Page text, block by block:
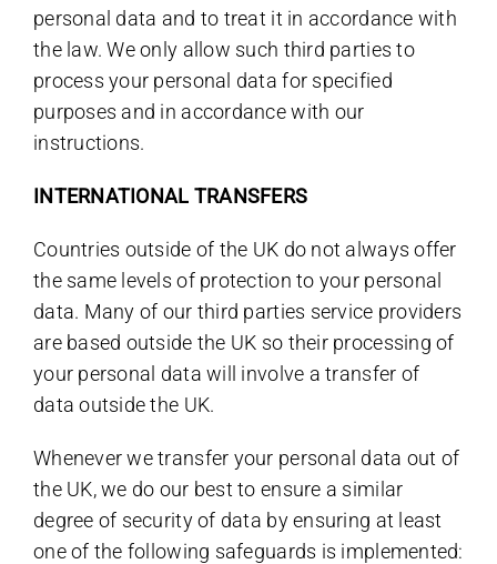
personal data and to treat it in accordance with
the law. We only allow such third parties to
process your personal data for specified
purposes and in accordance with our
instructions.
INTERNATIONAL TRANSFERS
Countries outside of the UK do not always offer
the same levels of protection to your personal
data. Many of our third parties service providers
are based outside the UK so their processing of
your personal data will involve a transfer of
data outside the UK.
Whenever we transfer your personal data out of
the UK, we do our best to ensure a similar
degree of security of data by ensuring at least
one of the following safeguards is implemented: